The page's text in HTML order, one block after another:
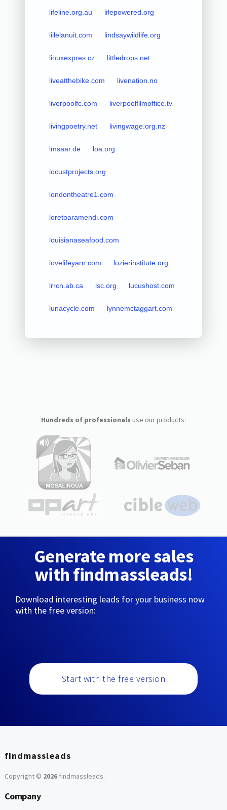
lifeline.org.au lifepowered.org
lillelanuit.com lindsaywildlife.org
linuxexpres.cz littledrops.net
liveatthebike.com livenation.no
liverpoolfc.com liverpoolfilmoffice.tv
livingpoetry.net livingwage.org.nz
lmsaar.de loa.org
locustprojects.org
londontheatre1.com
loretoaramendi.com
louisianaseafood.com
lovelifeyarn.com lozierinstitute.org
lrrcn.ab.ca lsc.org lucushost.com
lunacycle.com lynnemctaggart.com
Hundreds of professionals use our products:
Generate more sales
with findmassleads!
Download interesting leads for your business now
with the free version:
Start with the free version
findmassleads
Copyright © 2026findmassleads.
Company